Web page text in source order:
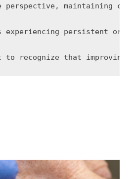
perspective, maintaining
persistent or